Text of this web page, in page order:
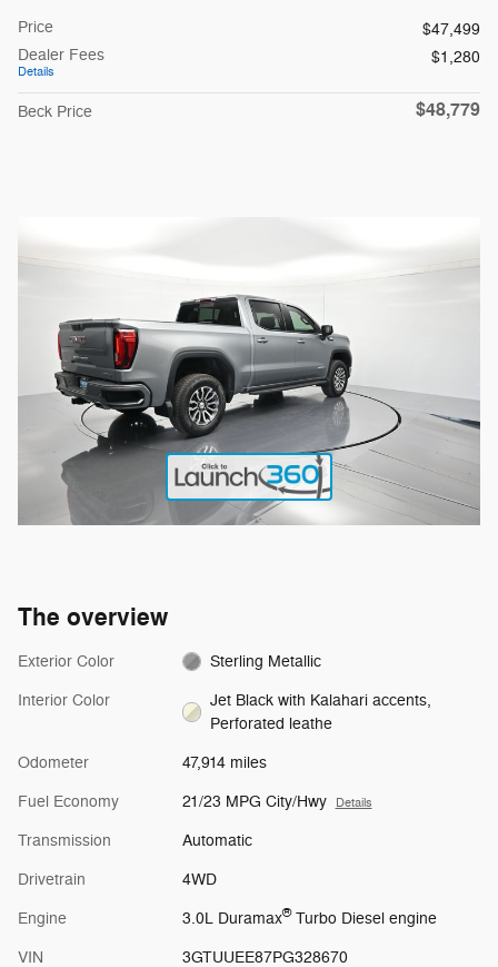
Price
$47,499
Dealer Fees
Details
$1,280
Beck Price $48,779
The overview
Exterior Color Sterling Metallic
Interior Color
Jet Black with Kalahari accents,
Perforated leathe
Odometer 47,914 miles
Fuel Economy 21/23 MPG City/Hwy Details
Transmission Automatic
Drivetrain 4WD
Engine 3.0L Duramax®Turbo Diesel engine
VIN 3GTUUEE87PG328670